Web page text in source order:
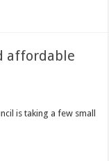
affordable
is taking a few small